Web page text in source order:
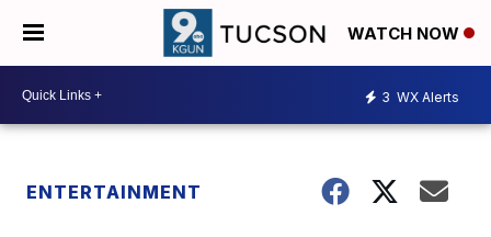
WATCH NOW
3 WX Alerts
ENTERTAINMENT